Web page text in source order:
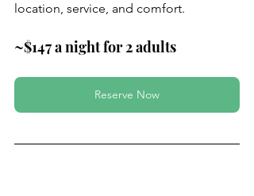
location, service, and comfort.
~$147 a night for 2 adults
Reserve Now